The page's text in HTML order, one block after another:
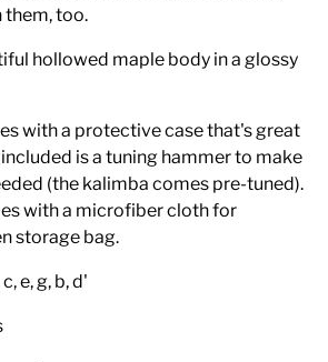
them, too.
hollowed maple body in a glossy
with a protective case that's great
is a tuning hammer to make
(the kalimba comes pre-tuned).
with a microfiber cloth for
storage bag.
e, g, b, d'